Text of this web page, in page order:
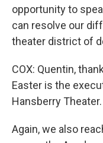
opportunity to
can resolve our
theater district of
COX: Quentin,
Easter is the
Hansberry Theater.
Again, we also